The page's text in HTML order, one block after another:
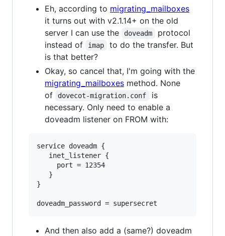
Eh, according to migrating_mailboxes
it turns out with v2.1.14+ on the old
server I can use the
doveadm
protocol
instead of
imap
to do the transfer. But
is that better?
Okay, so cancel that, I'm going with the
migrating_mailboxes method. None
of
dovecot-migration.conf
is
necessary. Only need to enable a
doveadm listener on FROM with:
service doveadm {
   inet_listener {
     port = 12354
   }
}
And then also add a (same?) doveadm